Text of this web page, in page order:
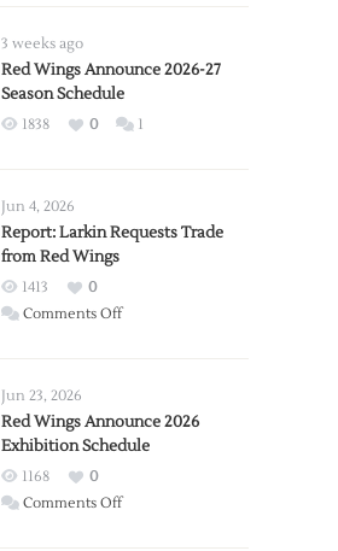
3 weeks ago
Red Wings Announce 2026-27
Season Schedule
1838 0 1
Jun 4, 2026
Report: Larkin Requests Trade
from Red Wings
1413
0
Comments Offon
Trade
from
Wings
Jun 23, 2026
Red Wings Announce 2026
Exhibition Schedule
1168
0
Comments Offon